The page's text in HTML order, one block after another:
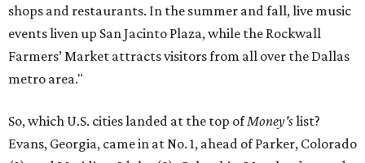
shops and restaurants. In the summer and fall, live music
events liven up San Jacinto Plaza, while the Rockwall
Farmers’ Market attracts visitors from all over the Dallas
metro area."
So, which U.S. cities landed at the top ofMoney'slist?
Evans, Georgia, came in at No. 1, ahead of Parker, Colorado